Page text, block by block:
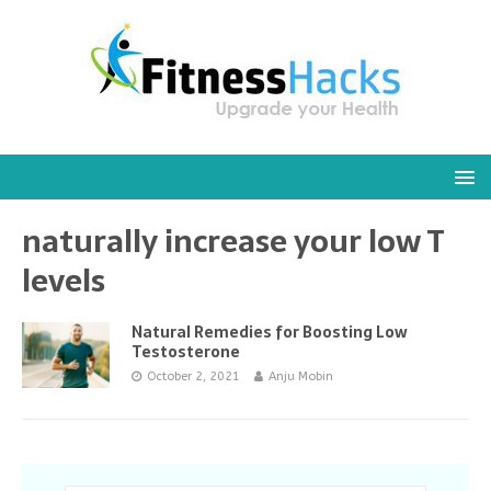
naturally increase your low T
levels
Natural Remedies for Boosting Low
Testosterone
October 2, 2021 Anju Mobin